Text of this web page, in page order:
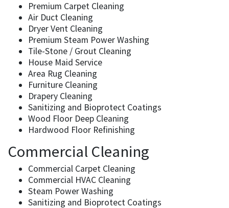
Premium Carpet Cleaning
Air Duct Cleaning
Dryer Vent Cleaning
Premium Steam Power Washing
Tile-Stone / Grout Cleaning
House Maid Service
Area Rug Cleaning
Furniture Cleaning
Drapery Cleaning
Sanitizing and Bioprotect Coatings
Wood Floor Deep Cleaning
Hardwood Floor Refinishing
Commercial Cleaning
Commercial Carpet Cleaning
Commercial HVAC Cleaning
Steam Power Washing
Sanitizing and Bioprotect Coatings